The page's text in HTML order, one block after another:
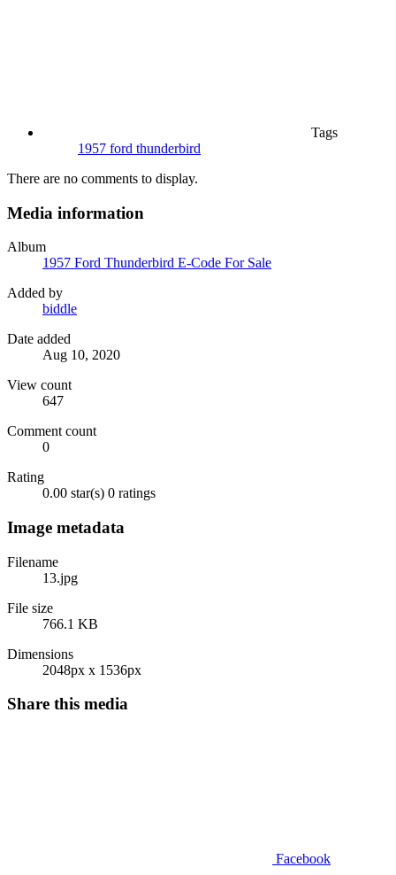
Tags
1957 ford thunderbird
There are no comments to display.
Media information
Album
1957 Ford Thunderbird E-Code For Sale
Added by
biddle
Date added
Aug 10, 2020
View count
647
Comment count
0
Rating
0.00 star(s) 0 ratings
Image metadata
Filename
13.jpg
File size
766.1 KB
Dimensions
2048px x 1536px
Share this media
Facebook